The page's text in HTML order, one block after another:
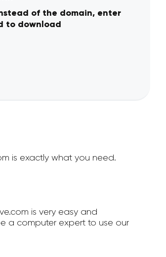
of the domain, enter
to download
is exactly what you need.
is very easy and
a computer expert to use our